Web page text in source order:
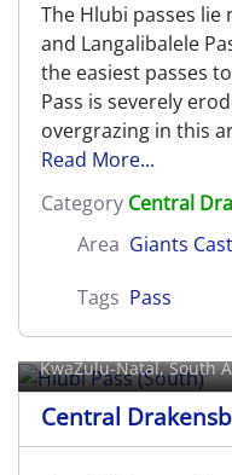
The Hlubi passes lie
and Langalibalele
the easiest passes
Pass is severely
overgrazing in this
Read More...
Category Central
Area Giants
Tags Pass
Hlubi Pass
KwaZulu-Natal, South
Central